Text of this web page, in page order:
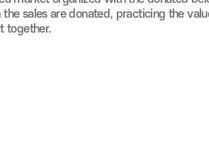
sales are donated, practicing the
together.